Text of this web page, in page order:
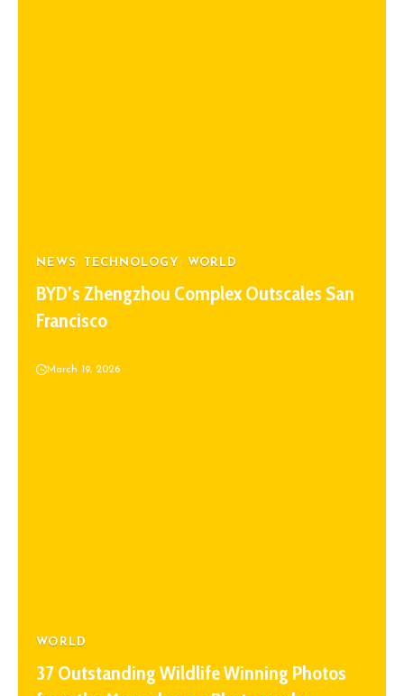
NEWS TECHNOLOGY WORLD
BYD’s Zhengzhou Complex Outscales San
Francisco
March 19, 2026
WORLD
37 Outstanding Wildlife Winning Photos